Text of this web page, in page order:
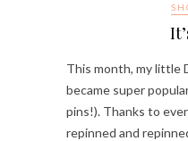
This month, my little
became super
pins!). Thanks to
repinned and